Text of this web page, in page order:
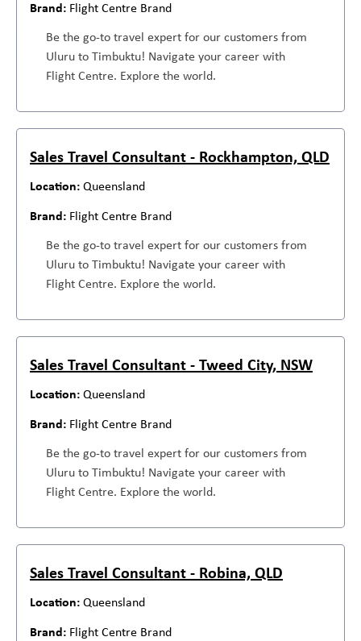
Flight Centre Brand
Be the go-to travel expert for our customers from
Uluru to Timbuktu! Navigate your career with
Flight Centre. Explore the world.
Sales Travel Consultant - Rockhampton, QLD
Queensland
Flight Centre Brand
Be the go-to travel expert for our customers from
Uluru to Timbuktu! Navigate your career with
Flight Centre. Explore the world.
Sales Travel Consultant - Tweed City, NSW
Queensland
Flight Centre Brand
Be the go-to travel expert for our customers from
Uluru to Timbuktu! Navigate your career with
Flight Centre. Explore the world.
Sales Travel Consultant - Robina, QLD
Queensland
Flight Centre Brand